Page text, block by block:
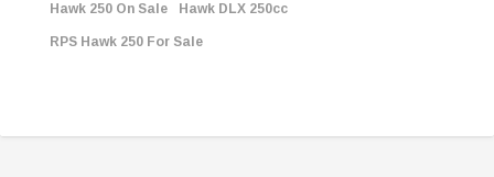
Hawk 250 On Sale Hawk DLX 250cc
RPS Hawk 250 For Sale